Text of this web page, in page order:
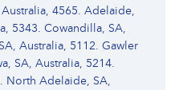
4565. Adelaide,
5343. Cowandilla, SA,
Australia, 5112. Gawler
SA, Australia, 5214.
North Adelaide, SA,